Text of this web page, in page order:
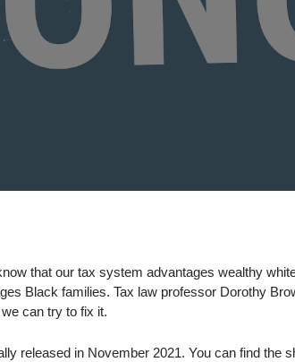
that our tax system advantages wealthy
Black families. Tax law professor Dorothy
can try to fix it.
released in November 2021. You can find the